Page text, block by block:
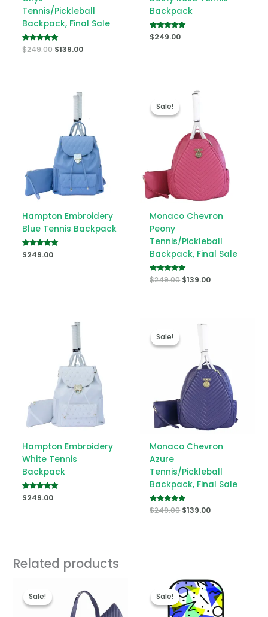
Tennis/Pickleball
Backpack, Final Sale
Rated
5.00
$249.00 $139.00
Backpack
Rated
5.00
$249.00
Hampton Embroidery
Blue Tennis Backpack
Rated
5.00
$249.00
Sale!
Sale!
Monaco Chevron
Peony
Tennis/Pickleball
Backpack, Final Sale
Rated
5.00
$249.00
Original
$249.00.
$139.00
Hampton Embroidery
White Tennis
Backpack
Rated
5.00
$249.00
Sale!
Sale!
Monaco Chevron
Azure
Tennis/Pickleball
Backpack, Final Sale
Rated
5.00
$249.00
Original
$249.00.
$139.00
Related products
Sale!
Sale!
$249.00.
price
is:
$139.00.
Sale!
Sale!
Original
price
was:
$99.00.
Current
price
is:
$79.00.